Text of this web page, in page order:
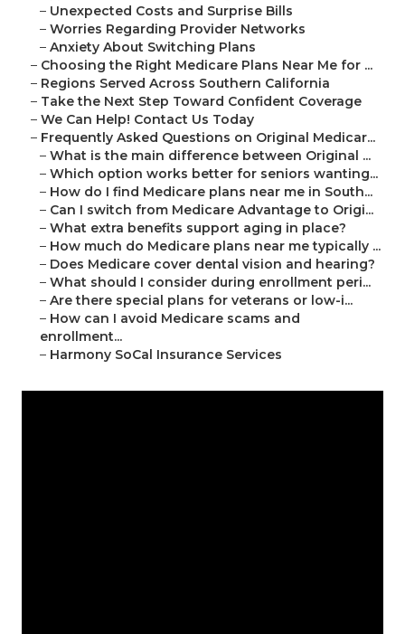
– Unexpected Costs and Surprise Bills
– Worries Regarding Provider Networks
– Anxiety About Switching Plans
– Choosing the Right Medicare Plans Near Me for ...
– Regions Served Across Southern California
– Take the Next Step Toward Confident Coverage
– We Can Help! Contact Us Today
– Frequently Asked Questions on Original Medicar...
– What is the main difference between Original ...
– Which option works better for seniors wanting...
– How do I find Medicare plans near me in South...
– Can I switch from Medicare Advantage to Origi...
– What extra benefits support aging in place?
– How much do Medicare plans near me typically ...
– Does Medicare cover dental vision and hearing?
– What should I consider during enrollment peri...
– Are there special plans for veterans or low-i...
– How can I avoid Medicare scams and
enrollment...
– Harmony SoCal Insurance Services